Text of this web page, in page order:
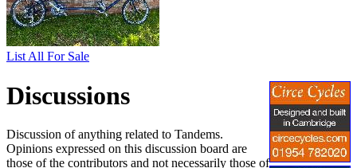
List All For Sale
Discussions
Discussion of anything related to Tandems.
Opinions expressed on this discussion board are
those of the contributors and not necessarily those of